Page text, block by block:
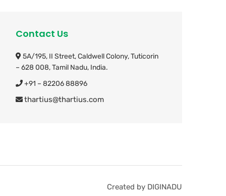
Contact Us
5A/195, II Street, Caldwell Colony,Tuticorin
– 628 008, Tamil Nadu, India.
+91 – 82206 88896
thartius@thartius.com
Created by DIGINADU